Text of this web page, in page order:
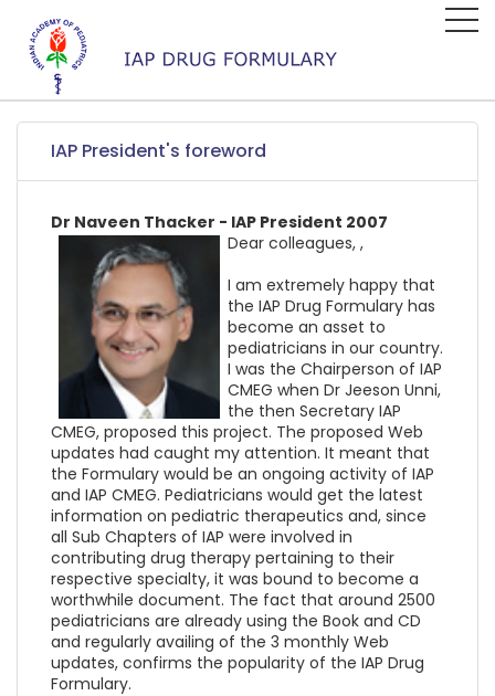
IAP President's foreword
Dr Naveen Thacker - IAP President 2007
Dear colleagues, ,
I am extremely happy that
the IAP Drug Formulary has
become an asset to
pediatricians in our country.
I was the Chairperson of IAP
CMEG when Dr Jeeson Unni,
the then Secretary IAP
CMEG, proposed this project. The proposed Web
updates had caught my attention. It meant that
the Formulary would be an ongoing activity of IAP
and IAP CMEG. Pediatricians would get the latest
information on pediatric therapeutics and, since
all Sub Chapters of IAP were involved in
contributing drug therapy pertaining to their
respective specialty, it was bound to become a
worthwhile document. The fact that around 2500
pediatricians are already using the Book and CD
and regularly availing of the 3 monthly Web
updates, confirms the popularity of the IAP Drug
Formulary.